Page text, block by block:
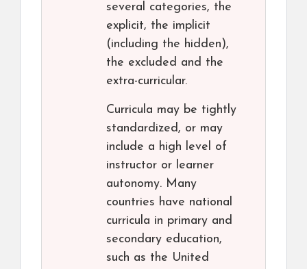
several categories, the
explicit, the implicit
(including the hidden),
the excluded and the
extra-curricular.
Curricula may be tightly
standardized, or may
include a high level of
instructor or learner
autonomy. Many
countries have national
curricula in primary and
secondary education,
such as the United